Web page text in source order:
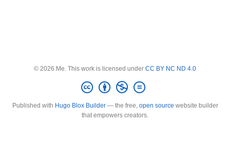
© 2026 Me. This work is licensed under CC BY NC ND 4.0
Published with Hugo Blox Builder— the free, open source website builder
that empowers creators.